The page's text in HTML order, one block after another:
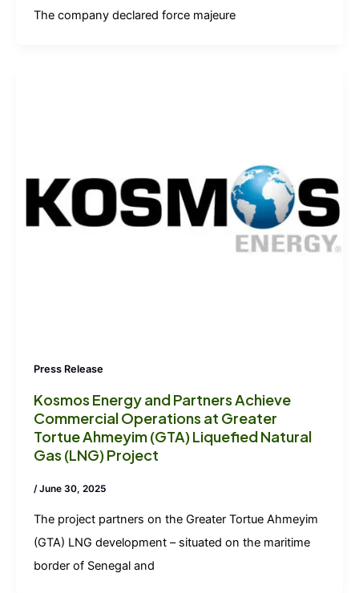
The company declared force majeure
Press Release
Kosmos Energy and Partners Achieve
Commercial Operations at Greater
Tortue Ahmeyim (GTA) Liquefied Natural
Gas (LNG) Project
/June 30, 2025
The project partners on the Greater Tortue Ahmeyim
(GTA) LNG development – situated on the maritime
border of Senegal and